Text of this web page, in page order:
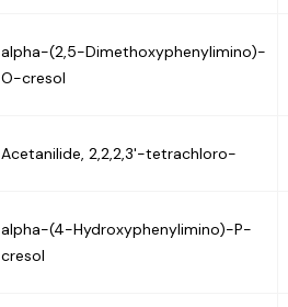
alpha-(2,5-Dimethoxyphenylimino)-
O-cresol
Acetanilide, 2,2,2,3'-tetrachloro-
alpha-(4-Hydroxyphenylimino)-P-
cresol